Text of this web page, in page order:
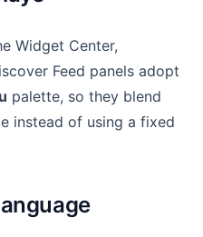
Widget Center,
Feed panels adopt
palette, so they blend
instead of using a fixed